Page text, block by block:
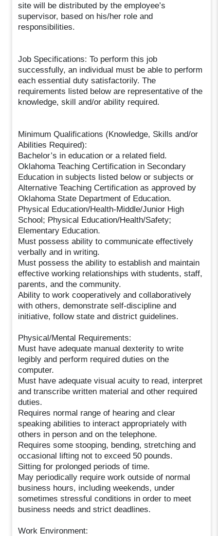
site will be distributed by the employee’s
supervisor, based on his/her role and
responsibilities.
Job Specifications: To perform this job
successfully, an individual must be able to perform
each essential duty satisfactorily. The
requirements listed below are representative of the
knowledge, skill and/or ability required.
Minimum Qualifications (Knowledge, Skills and/or
Abilities Required):
Bachelor’s in education or a related field.
Oklahoma Teaching Certification in Secondary
Education in subjects listed below or subjects or
Alternative Teaching Certification as approved by
Oklahoma State Department of Education.
Physical Education/Health-Middle/Junior High
School; Physical Education/Health/Safety;
Elementary Education.
Must possess ability to communicate effectively
verbally and in writing.
Must possess the ability to establish and maintain
effective working relationships with students, staff,
parents, and the community.
Ability to work cooperatively and collaboratively
with others, demonstrate self-discipline and
initiative, follow state and district guidelines.
Physical/Mental Requirements:
Must have adequate manual dexterity to write
legibly and perform required duties on the
computer.
Must have adequate visual acuity to read, interpret
and transcribe written material and other required
duties.
Requires normal range of hearing and clear
speaking abilities to interact appropriately with
others in person and on the telephone.
Requires some stooping, bending, stretching and
occasional lifting not to exceed 50 pounds.
Sitting for prolonged periods of time.
May periodically require work outside of normal
business hours, including weekends, under
sometimes stressful conditions in order to meet
business needs and strict deadlines.
Work Environment: